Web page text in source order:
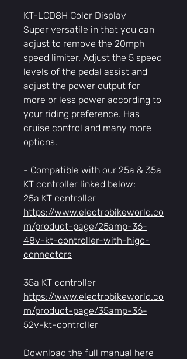
KT-LCD8H Color Display
Super versatile in that you can
adjust to remove the 20mph
speed limiter. Adjust the 5 speed
levels of the pedal assist and
adjust the power output for
more or less power according to
your riding preference. Has
cruise control and many more
options.
- Compatible with our 25a & 35a
KT controller linked below:
25a KT controller
https://www.electrobikeworld.co
m/product-page/25amp-36-
48v-kt-controller-with-higo-
connectors
35a KT controller
https://www.electrobikeworld.co
m/product-page/35amp-36-
52v-kt-controller
Download the full manual here